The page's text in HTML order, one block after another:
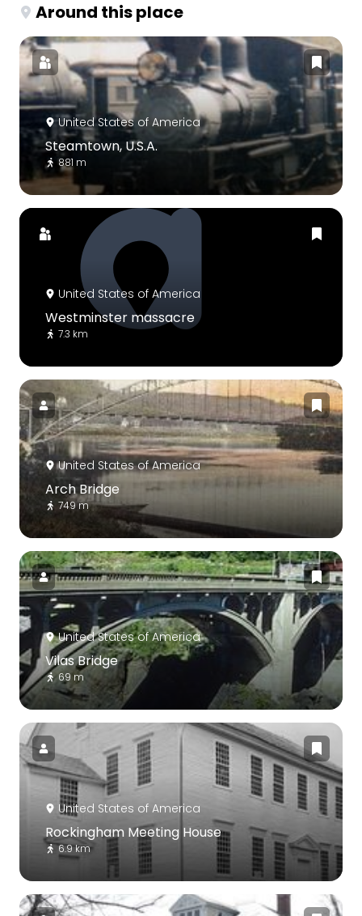
Around this place
United States of America
Steamtown, U.S.A.
881 m
United States of America
Westminster massacre
7.3 km
United States of America
Arch Bridge
749 m
United States of America
Vilas Bridge
69 m
United States of America
Rockingham Meeting House
6.9 km